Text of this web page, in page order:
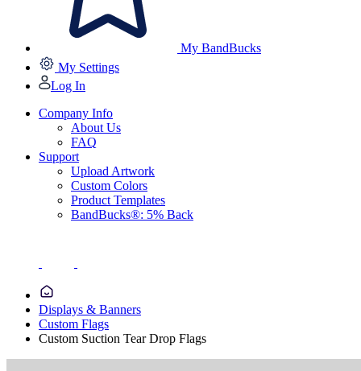
My BandBucks
My Settings
Log In
Company Info
About Us
FAQ
Support
Upload Artwork
Custom Colors
Product Templates
BandBucks®: 5% Back
Displays & Banners
Custom Flags
Custom Suction Tear Drop Flags